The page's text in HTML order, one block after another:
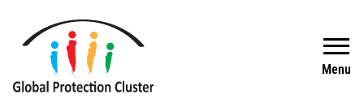
Menu
Search